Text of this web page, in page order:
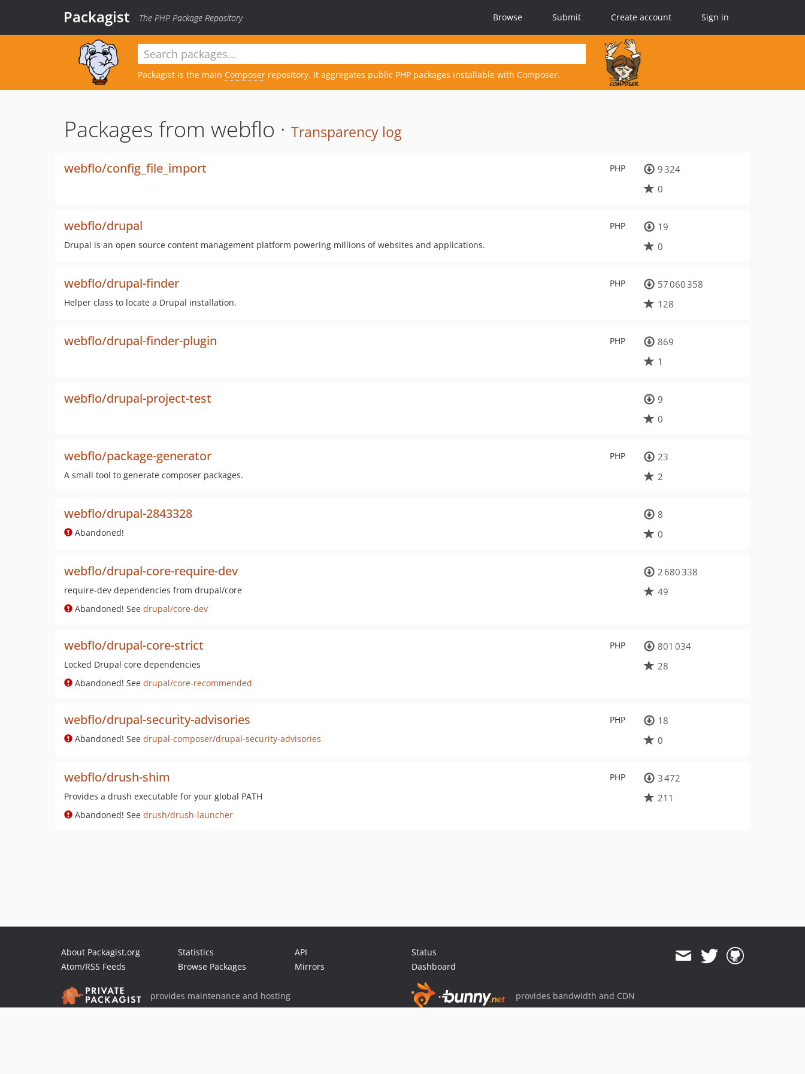
Packagist The PHP Package Repository Browse Submit Create account Sign in
Packagist is the main Composer repository. It aggregates public PHP packages installable with Composer.
Packages from webflo · Transparency log
PHP
webflo/config_file_import
9 324
0
PHP
webflo/drupal
Drupal is an open source content management platform powering millions of websites and applications.
19
0
PHP
webflo/drupal-finder
Helper class to locate a Drupal installation.
57 060 358
128
PHP
webflo/drupal-finder-plugin
869
1
webflo/drupal-project-test
9
0
PHP
webflo/package-generator
A small tool to generate composer packages.
23
2
webflo/drupal-2843328
Abandoned!
8
0
webflo/drupal-core-require-dev
require-dev dependencies from drupal/core
Abandoned! See drupal/core-dev
2 680 338
49
PHP
webflo/drupal-core-strict
Locked Drupal core dependencies
Abandoned! See drupal/core-recommended
801 034
28
PHP
webflo/drupal-security-advisories
Abandoned! See drupal-composer/drupal-security-advisories
18
0
PHP
webflo/drush-shim
Provides a drush executable for your global PATH
Abandoned! See drush/drush-launcher
3 472
211
About Packagist.org
Atom/RSS Feeds
Statistics
Browse Packages
API
Mirrors
Status
Dashboard
provides maintenance and hosting provides bandwidth and CDN